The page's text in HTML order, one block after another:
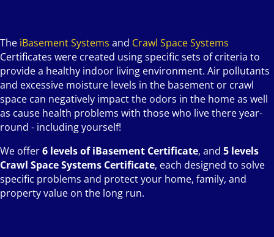
The iBasement Systems and Crawl Space Systems
Certificates were created using specific sets of criteria to
provide a healthy indoor living environment. Air pollutants
and excessive moisture levels in the basement or crawl
space can negatively impact the odors in the home as well
as cause health problems with those who live there year-
round - including yourself!
We offer6 levels of iBasement Certificate, and 5 levels
Crawl Space Systems Certificate, each designed to solve
specific problems and protect your home, family, and
property value on the long run.